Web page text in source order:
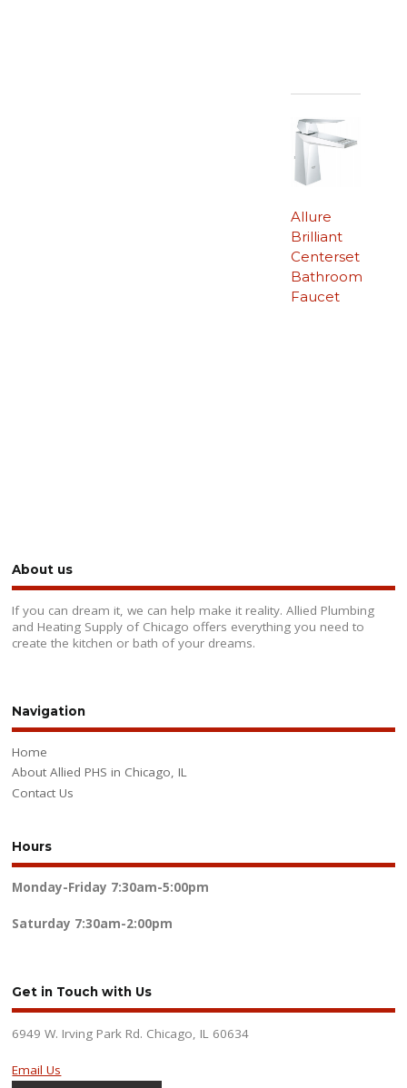
Allure
Brilliant
Centerset
Bathroom
Faucet
About us
If you can dream it, we can help make it reality. Allied Plumbing
and Heating Supply of Chicago offers everything you need to
create the kitchen or bath of your dreams.
Navigation
Home
About Allied PHS in Chicago, IL
Contact Us
Hours
Monday-Friday 7:30am-5:00pm
Saturday 7:30am-2:00pm
Get in Touch with Us
6949 W. Irving Park Rd. Chicago, IL 60634
Email Us